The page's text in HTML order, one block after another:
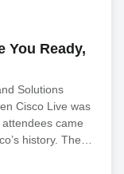
You Ready,
Solutions
Cisco Live was
came
history. The…